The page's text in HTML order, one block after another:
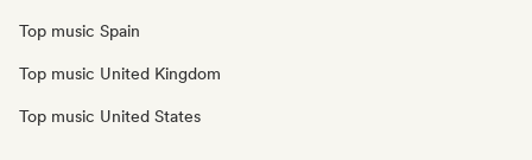
Top music Spain
Top music United Kingdom
Top music United States